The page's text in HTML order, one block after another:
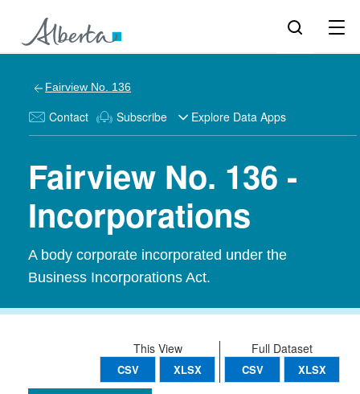
Fairview No. 136
Contact Subscribe Explore Data Apps
Fairview No. 136 -
Incorporations
A body corporate incorporated under the
Business Incorporations Act.
Full Dataset
CSV XLSX
This View
CSV XLSX